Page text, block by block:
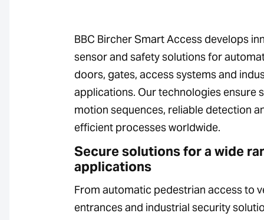
BBC Bircher Smart Access develops
sensor and safety solutions for
doors, gates, access systems and
applications. Our technologies ensure
motion sequences, reliable detection
efficient processes worldwide.
Secure solutions for a wide
applications
From automatic pedestrian access to
entrances and industrial security